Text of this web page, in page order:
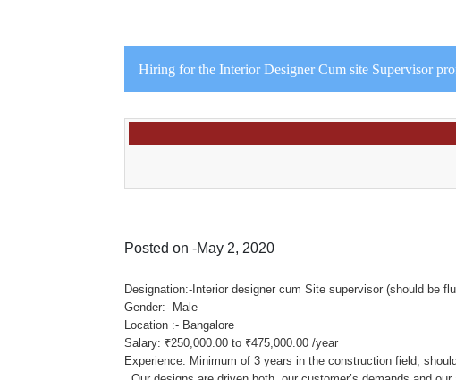
Hiring for the Interior Designer Cum site Supervisor
Posted on -May 2, 2020
Designation:-Interior designer cum Site supervisor (should be
Gender:- Male
Location :- Bangalore
Salary: ₹250,000.00 to ₹475,000.00 /year
Experience: Minimum of 3 years in the construction field,